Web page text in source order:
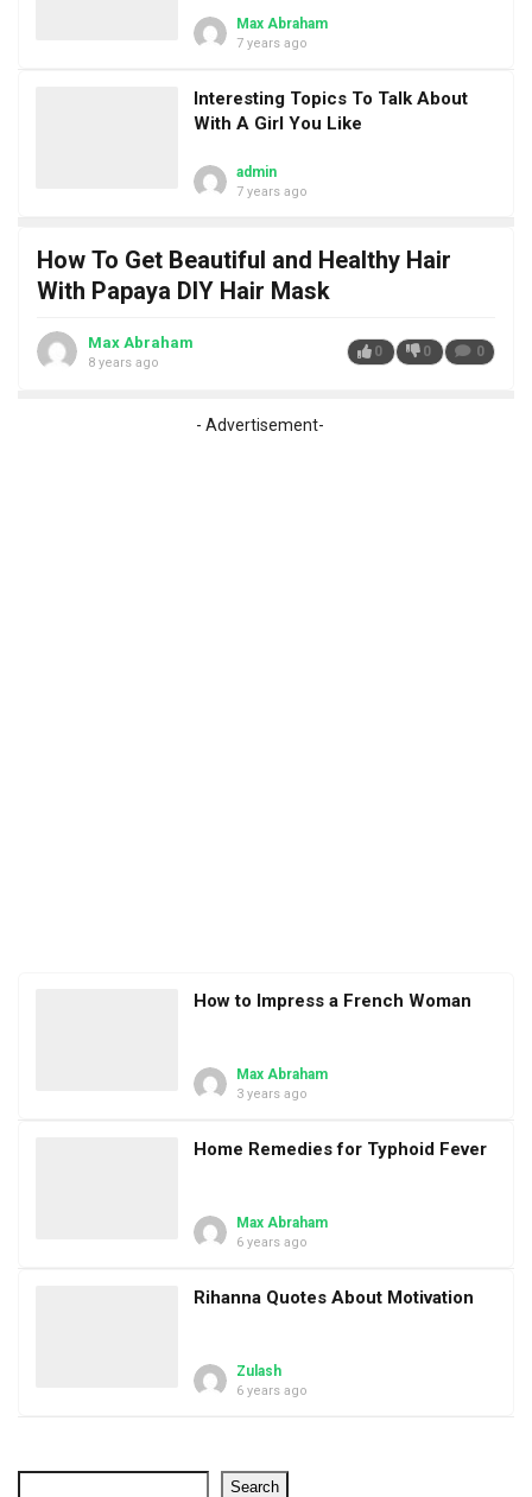
Max Abraham
7 years ago
Interesting Topics To Talk About
With A Girl You Like
admin
7 years ago
How To Get Beautiful and Healthy Hair
With Papaya DIY Hair Mask
Max Abraham
8 years ago
0 0 0
- Advertisement-
How to Impress a French Woman
Max Abraham
3 years ago
Home Remedies for Typhoid Fever
Max Abraham
6 years ago
Rihanna Quotes About Motivation
Zulash
6 years ago
Search